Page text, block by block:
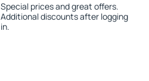
Special prices and great offers.
Additional discounts after logging
in.